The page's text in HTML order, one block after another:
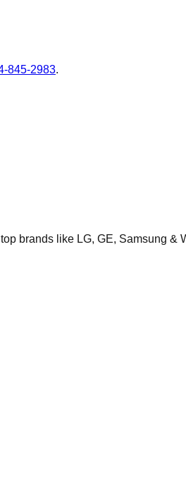
845-2983.
brands like LG, GE, Samsung